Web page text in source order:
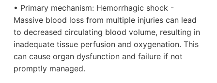
• Primary mechanism: Hemorrhagic shock -
Massive blood loss from multiple injuries can lead
to decreased circulating blood volume, resulting in
inadequate tissue perfusion and oxygenation. This
can cause organ dysfunction and failure if not
promptly managed.